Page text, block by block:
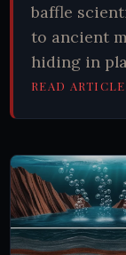
baffle
to ancient
hiding in
READ ARTICLE